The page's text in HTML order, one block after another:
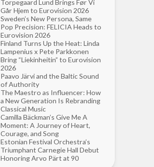
Torpegaard Lund Brings Før Vi
Går Hjem to Eurovision 2026
Sweden’s New Persona, Same
Pop Precision: FELICIA Heads to
Eurovision 2026
Finland Turns Up the Heat: Linda
Lampenius x Pete Parkkonen
Bring “Liekinheitin” to Eurovision
2026
Paavo Järvi and the Baltic Sound
of Authority
The Maestro as Influencer: How
a New Generation Is Rebranding
Classical Music
Camilla Bäckman’s Give Me A
Moment: A Journey of Heart,
Courage, and Song
Estonian Festival Orchestra’s
Triumphant Carnegie Hall Debut
Honoring Arvo Pärt at 90